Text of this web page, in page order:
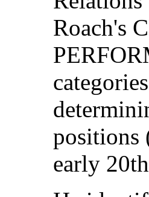
Roach's
positions
early